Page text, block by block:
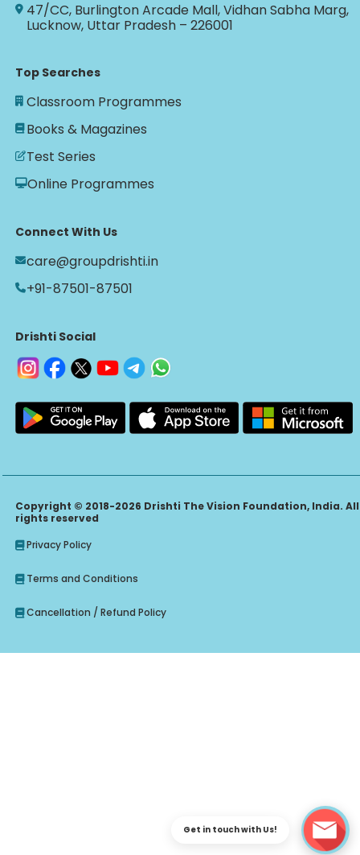
47/CC, Burlington Arcade Mall, Vidhan Sabha Marg,
Lucknow, Uttar Pradesh – 226001
Top Searches
Classroom Programmes
Books & Magazines
Test Series
Online Programmes
Connect With Us
care@groupdrishti.in
+91-87501-87501
Drishti Social
Copyright © 2018-2026 Drishti The Vision Foundation, India. All
rights reserved
Privacy Policy
Terms and Conditions
Cancellation / Refund Policy
Enquire Regarding Judiciary, CLAT Course